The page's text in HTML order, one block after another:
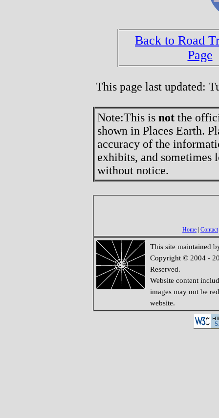
Back to Road
Page
This page last updated:
Note:This is not the
shown in Places Earth.
accuracy of the
exhibits, and sometimes
without notice.
Home | Contact
This site maintained
Copyright © 2004 -
Reserved.
Website content
images may not be
website.